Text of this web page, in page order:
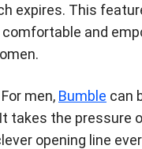
expires. This
and
For men, Bumble can
takes the pressure
opening line